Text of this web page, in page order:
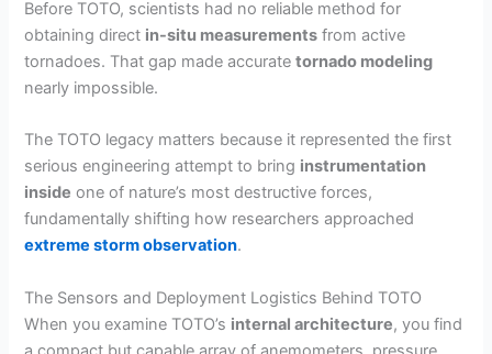
Before TOTO, scientists had no reliable method for
obtaining direct in-situ measurements from active
tornadoes. That gap made accuratetornado modeling
nearly impossible.
The TOTO legacy matters because it represented the first
serious engineering attempt to bring instrumentation
inside one of nature’s most destructive forces,
fundamentally shifting how researchers approached
extreme storm observation.
The Sensors and Deployment Logistics Behind TOTO
When you examine TOTO’s internal architecture, you find